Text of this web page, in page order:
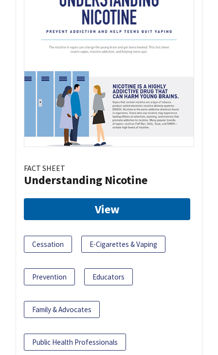
FACT SHEET
Understanding Nicotine
View
Cessation E-Cigarettes & Vaping
Prevention Educators
Family & Advocates
Public Health Professionals